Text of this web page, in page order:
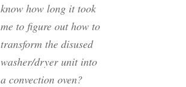
know how long it took
me to figure out how to
transform the disused
washer/dryer unit into
a convection oven?